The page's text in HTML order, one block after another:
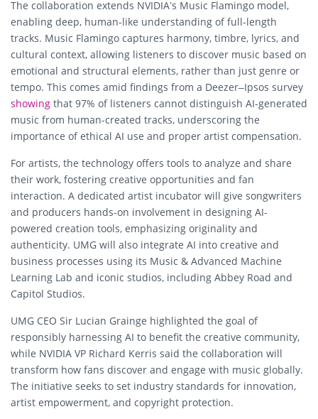
The collaboration extends NVIDIA’s Music Flamingo model,
enabling deep, human-like understanding of full-length
tracks. Music Flamingo captures harmony, timbre, lyrics, and
cultural context, allowing listeners to discover music based on
emotional and structural elements, rather than just genre or
tempo. This comes amid findings from a Deezer–Ipsos survey
showing that 97% of listeners cannot distinguish AI-generated
music from human-created tracks, underscoring the
importance of ethical AI use and proper artist compensation.
For artists, the technology offers tools to analyze and share
their work, fostering creative opportunities and fan
interaction. A dedicated artist incubator will give songwriters
and producers hands-on involvement in designing AI-
powered creation tools, emphasizing originality and
authenticity. UMG will also integrate AI into creative and
business processes using its Music & Advanced Machine
Learning Lab and iconic studios, including Abbey Road and
Capitol Studios.
UMG CEO Sir Lucian Grainge highlighted the goal of
responsibly harnessing AI to benefit the creative community,
while NVIDIA VP Richard Kerris said the collaboration will
transform how fans discover and engage with music globally.
The initiative seeks to set industry standards for innovation,
artist empowerment, and copyright protection.